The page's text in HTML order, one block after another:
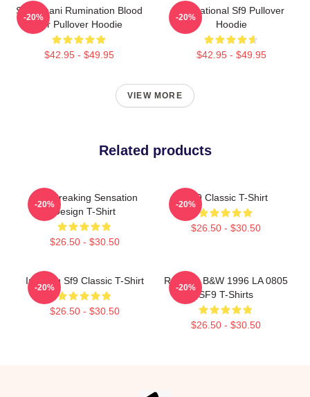
SF9 Chani Rumination Blood
Ver Pullover Hoodie
$42.95 - $49.95
-20%
Sensational Sf9 Pullover
Hoodie
$42.95 - $49.95
-20%
VIEW MORE
Related products
SF9 Breaking Sensation
Design T-Shirt
$26.50 - $30.50
-20%
SF9 Classic T-Shirt
$26.50 - $30.50
-20%
Inseong Sf9 Classic T-Shirt
$26.50 - $30.50
-20%
Rowoon B&W 1996 LA 0805
SF9 T-Shirts
$26.50 - $30.50
-20%